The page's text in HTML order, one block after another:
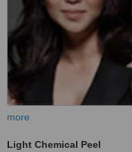
more
Light Chemical Peel